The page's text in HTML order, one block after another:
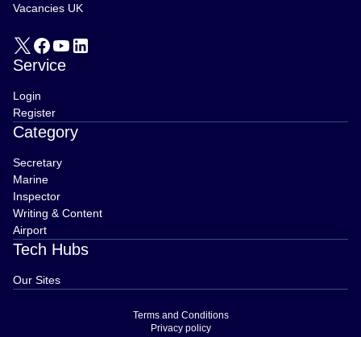
Vacancies UK
Service
Login
Register
Category
Secretary
Marine
Inspector
Writing & Content
Airport
Tech Hubs
Our Sites
Terms and Conditions
Privacy policy